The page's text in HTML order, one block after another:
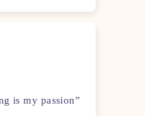
is my passion”